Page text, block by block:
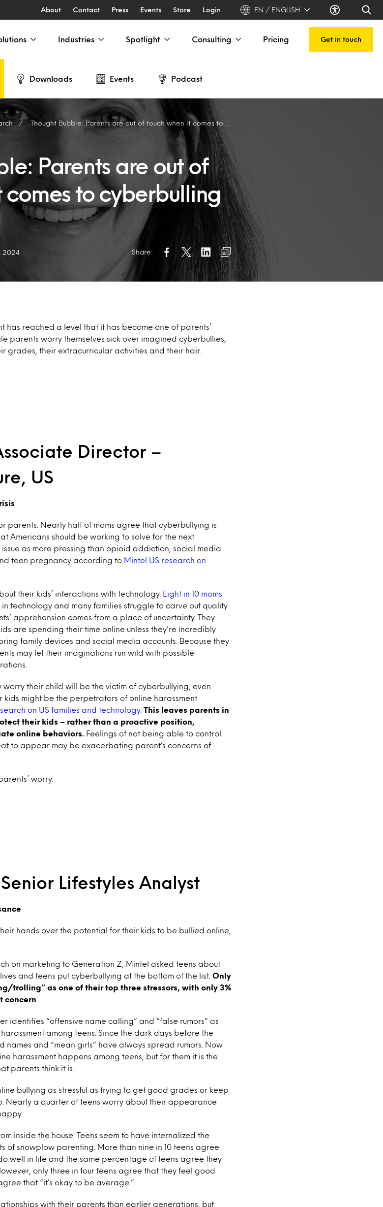
About Contact Press Events Store Login EN / ENGLISH
Industries Spotlight Consulting Pricing Get in touch
Downloads Events Podcast
Thought Bubble: Parents are out of touch when it comes to cyberbulling
Parents are out of
comes to cyberbulling
2024 Share:
has reached a level that it has become one of parents’
parents worry themselves sick over imagined cyberbullies,
grades, their extracurricular activities and their hair.
Director –
US
parents. Nearly half of moms agree that cyberbullying is
Americans should be working to solve for the next
issue as more pressing than opioid addiction, social media
teen pregnancy according to Mintel US research on
their kids’ interactions with technology.
Eight in 10 moms
technology and many families struggle to carve out quality
apprehension comes from a place of uncertainty. They
are spending their time online unless they’re incredibly
family devices and social media accounts. Because they
may let their imaginations run wild with possible
worry their child will be the victim of cyberbullying, even
kids might be the perpetrators of online harassment
on US families and technology. This leaves parents in
their kids – rather than a proactive position,
online behaviors.
Feelings of not being able to control
to appear may be exacerbating parent’s concerns of
worry.
Lifestyles Analyst
hands over the potential for their kids to be bullied online,
on marketing to Generation Z, Mintel asked teens about
and teens put cyberbullying at the bottom of the list. Only
trolling” as one of their top three stressors, with only 3%
concern
identifies “offensive name calling” and “false rumors” as
among teens. Since the dark days before the
names and “mean girls” have always spread rumors. Now
harassment happens among teens, but for them it is the
parents think it is.
bullying as stressful as trying to get good grades or keep
Nearly a quarter of teens worry about their appearance
inside the house. Teens seem to have internalized the
of snowplow parenting. More than nine in 10 teens agree
well in life and the same percentage of teens agree they
only three in four teens agree that they feel good
that “it’s okay to be average.”
with their parents than earlier generations, but